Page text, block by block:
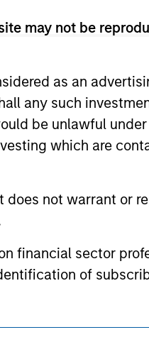
may not be
as an
any such
be unlawful
which are
not warrant or
financial sector
of
entity or any
erroneous
purposes only.
well in the future (for
this website has not
are navigating to a third
does not imply any
In no event shall we